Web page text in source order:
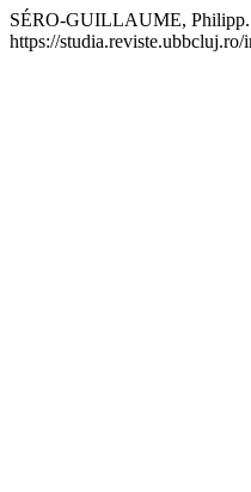
SÉRO-GUILLAUME,
https://